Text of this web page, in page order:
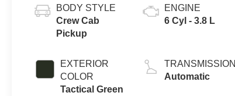
BODY STYLE
Crew Cab
Pickup
EXTERIOR
COLOR
Tactical Green
ENGINE
6 Cyl - 3.8 L
TRANSMISSION
Automatic